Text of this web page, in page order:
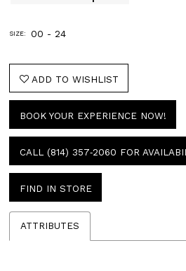
SIZE: 00 - 24
ADD TO WISHLIST
BOOK YOUR EXPERIENCE NOW!
CALL (814) 357‑2060 FOR
FIND IN STORE
ATTRIBUTES